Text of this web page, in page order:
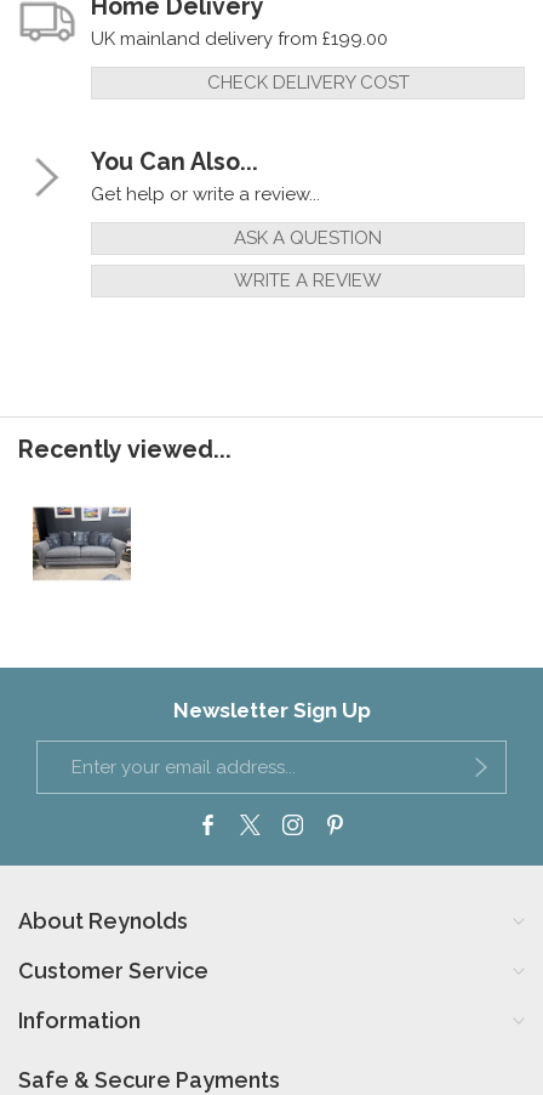
Home Delivery
UK mainland delivery from £199.00
CHECK DELIVERY COST
You Can Also...
Get help or write a review...
ASK A QUESTION
WRITE A REVIEW
Recently viewed...
Newsletter Sign Up
About Reynolds
Customer Service
Information
Safe & Secure Payments